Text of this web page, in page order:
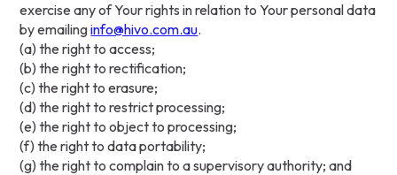
exercise any of Your rights in relation to Your personal data
by emailinginfo@hivo.com.au.
(a) the right to access;
(b) the right to rectification;
(c) the right to erasure;
(d) the right to restrict processing;
(e) the right to object to processing;
(f) the right to data portability;
(g) the right to complain to a supervisory authority; and